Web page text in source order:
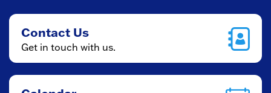
Contact Us
Get in touch with us.